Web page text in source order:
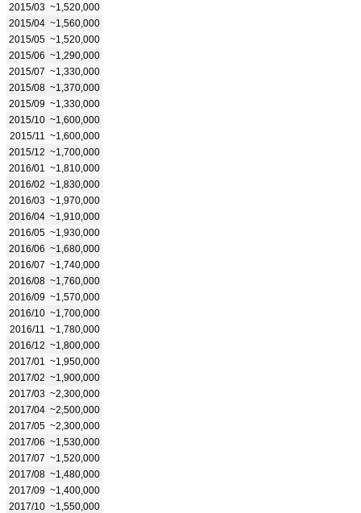
2015/03 ~1,520,000
2015/04 ~1,560,000
2015/05 ~1,520,000
2015/06 ~1,290,000
2015/07 ~1,330,000
2015/08 ~1,370,000
2015/09 ~1,330,000
2015/10 ~1,600,000
2015/11
~1,600,000
2015/12 ~1,700,000
2016/01
~1,810,000
2016/02 ~1,830,000
2016/03 ~1,970,000
2016/04 ~1,910,000
2016/05 ~1,930,000
2016/06 ~1,680,000
2016/07 ~1,740,000
2016/08 ~1,760,000
2016/09 ~1,570,000
2016/10 ~1,700,000
2016/11
~1,780,000
2016/12 ~1,800,000
2017/01
~1,950,000
2017/02 ~1,900,000
2017/03 ~2,300,000
2017/04 ~2,500,000
2017/05 ~2,300,000
2017/06 ~1,530,000
2017/07 ~1,520,000
2017/08 ~1,480,000
2017/09 ~1,400,000
2017/10 ~1,550,000